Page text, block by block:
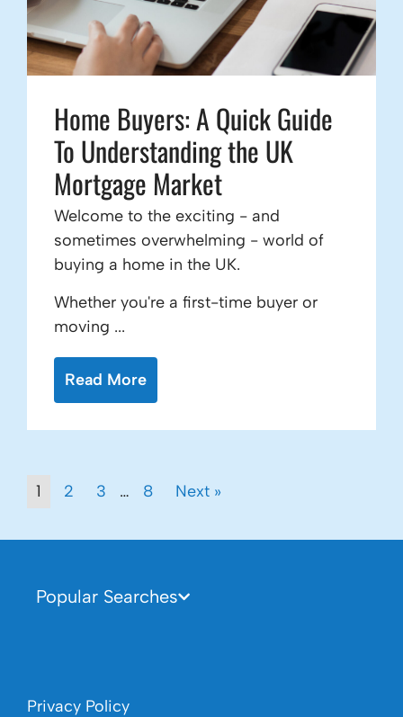
Home Buyers: A Quick Guide
To Understanding the UK
Mortgage Market
Welcome to the exciting - and
sometimes overwhelming - world of
buying a home in the UK.
Whether you're a first-time buyer or
moving ...
Read More
1 2 3 … 8 Next »
Popular Searches
Privacy Policy